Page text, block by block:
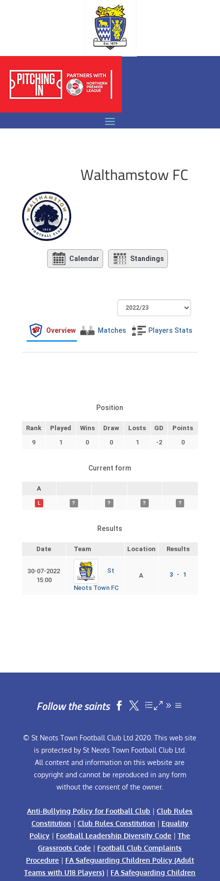
Walthamstow FC
Calendar Standings
Overview Matches Players Stats
Position
Rank Played Wins Draw Losts GD
Points
9
1 0 0 1 -2 0
Current form
A
L ? ? ? ?
Results
Date Team Location Results
30-07-2022
15:00
St
Neots Town FC
A 3 - 1
Follow the saints  
© St Neots Town Football Club Ltd 2020. This web site
is protected by St Neots Town Football Club Ltd.
All content and information on this website are
copyright and cannot be reproduced in any form
without the consent of the owner.
Anti-Bullying Policy for Football Club |Club Rules
Constitution | Club Rules Constitution | Equality
Policy | Football Leadership Diversity Code |The
Grassroots Code | Football Club Complaints
Procedure| FA Safeguarding Children Policy (Adult
Teams with U18 Players) | FA Safeguarding Children